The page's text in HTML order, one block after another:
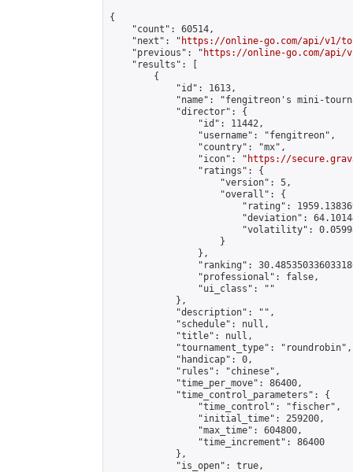
{
    "count": 60514,
    "next": "
https://online-go.com/api/v1/
    "previous": "
https://online-go.com/api/
    "results": [
        {
            "id": 1613,
"name": "fengitreon's mini-
            "director": {
                "id": 11442,
                "username": "fengitreon",
                "country": "mx",
                "icon": "
https://
                "ratings": {
                    "version": 5,
                    "overall": {
"rating":
"deviation":
"volatility":
                    }
                },
"ranking":
                "professional": false,
                "ui_class": ""
            },
            "description": "",
            "schedule": null,
            "title": null,
            "tournament_type": "roundrobin",
            "handicap": 0,
            "rules": "chinese",
            "time_per_move": 86400,
            "time_control_parameters": {
                "time_control": "fischer",
                "initial_time": 259200,
                "max_time": 604800,
                "time_increment": 86400
            },
            "is_open": true,